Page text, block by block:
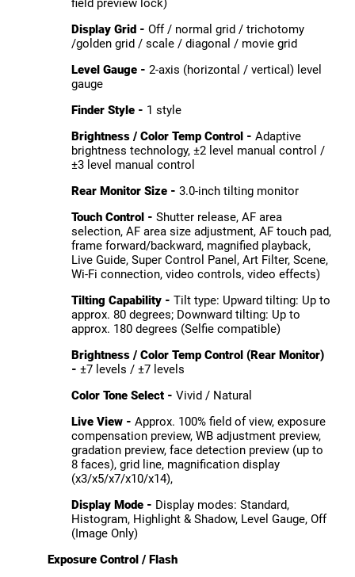
field preview lock)
Display Grid - Off / normal grid / trichotomy
/golden grid / scale / diagonal / movie grid
Level Gauge - 2-axis (horizontal / vertical) level
gauge
Finder Style - 1 style
Brightness / Color Temp Control - Adaptive
brightness technology, ±2 level manual control /
±3 level manual control
Rear Monitor Size - 3.0-inch tilting monitor
Touch Control - Shutter release, AF area
selection, AF area size adjustment, AF touch pad,
frame forward/backward, magnified playback,
Live Guide, Super Control Panel, Art Filter, Scene,
Wi-Fi connection, video controls, video effects)
Tilting Capability - Tilt type: Upward tilting: Up to
approx. 80 degrees; Downward tilting: Up to
approx. 180 degrees (Selfie compatible)
Brightness / Color Temp Control (Rear Monitor)
- ±7 levels / ±7 levels
Color Tone Select - Vivid / Natural
Live View - Approx. 100% field of view, exposure
compensation preview, WB adjustment preview,
gradation preview, face detection preview (up to
8 faces), grid line, magnification display
(x3/x5/x7/x10/x14),
Display Mode - Display modes: Standard,
Histogram, Highlight & Shadow, Level Gauge, Off
(Image Only)
Exposure Control / Flash